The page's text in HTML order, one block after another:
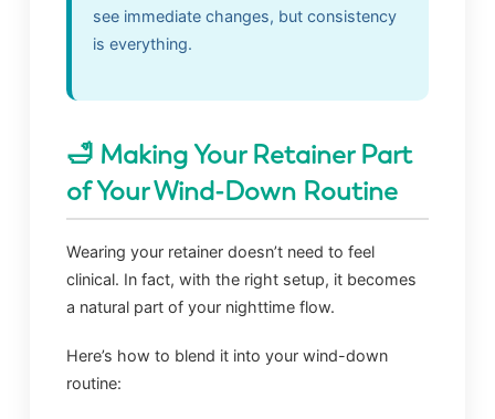
see immediate changes, but consistency
is everything.
🛁 Making Your Retainer Part
of Your Wind-Down Routine
Wearing your retainer doesn’t need to feel
clinical. In fact, with the right setup, it becomes
a natural part of your nighttime flow.
Here’s how to blend it into your wind-down
routine: